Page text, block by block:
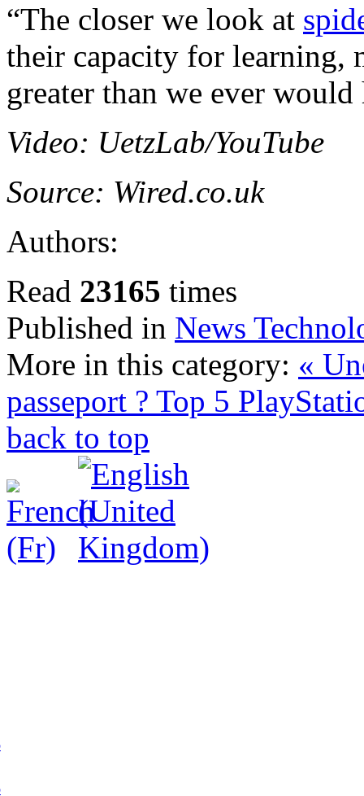
“The closer we look at
their capacity for learning,
greater than we ever
Video: UetzLab/YouTube
Source: Wired.co.uk
Authors:
Read 23165 times
Published in News
More in this category: «
passeport ? Top 5
back to top